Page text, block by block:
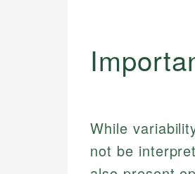
While
not be